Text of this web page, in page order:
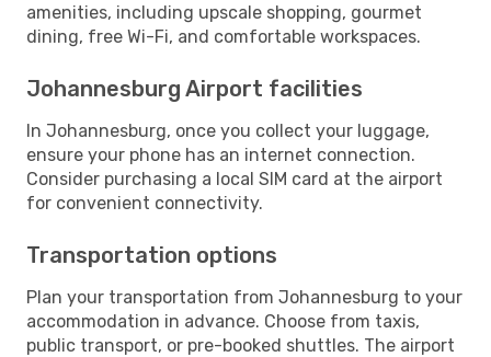
amenities, including upscale shopping, gourmet
dining, free Wi-Fi, and comfortable workspaces.
Johannesburg Airport facilities
In Johannesburg, once you collect your luggage,
ensure your phone has an internet connection.
Consider purchasing a local SIM card at the airport
for convenient connectivity.
Transportation options
Plan your transportation from Johannesburg to your
accommodation in advance. Choose from taxis,
public transport, or pre-booked shuttles. The airport